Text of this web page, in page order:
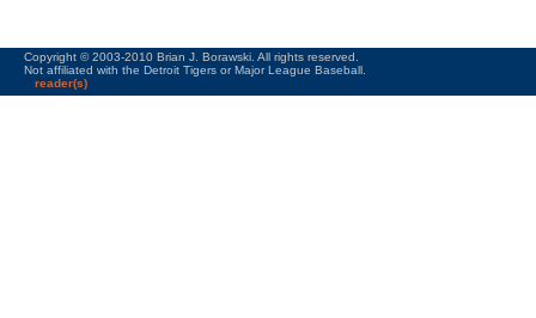
Copyright © 2003-2010 Brian J. Borawski. All rights reserved.
Not affiliated with the Detroit Tigers or Major League Baseball.
reader(s)